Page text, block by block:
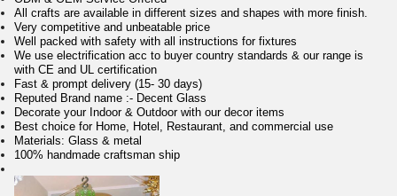
All crafts are available in different sizes and shapes with more finish.
Very competitive and unbeatable price
Well packed with safety with all instructions for fixtures
We use electrification acc to buyer country standards & our range is
with CE and UL certification
Fast & prompt delivery (15- 30 days)
Reputed Brand name :- Decent Glass
Decorate your Indoor & Outdoor with our decor items
Best choice for Home, Hotel, Restaurant, and commercial use
Materials: Glass & metal
100% handmade craftsman ship